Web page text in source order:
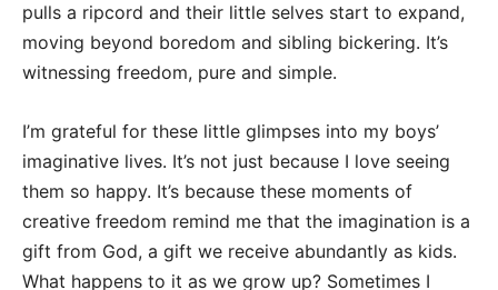
pulls a ripcord and their little selves start to expand,
moving beyond boredom and sibling bickering. It’s
witnessing freedom, pure and simple.
I’m grateful for these little glimpses into my boys’
imaginative lives. It’s not just because I love seeing
them so happy. It’s because these moments of
creative freedom remind me that the imagination is a
gift from God, a gift we receive abundantly as kids.
What happens to it as we grow up? Sometimes I